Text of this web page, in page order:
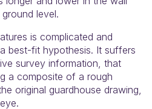
level.
is complicated and
best-fit hypothesis. It suffers
survey information, that
a composite of a rough
original guardhouse drawing,